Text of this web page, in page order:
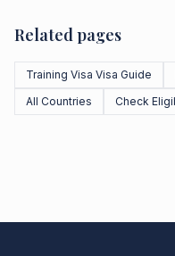
Related pages
Training Visa Visa Guide
All Countries
Check